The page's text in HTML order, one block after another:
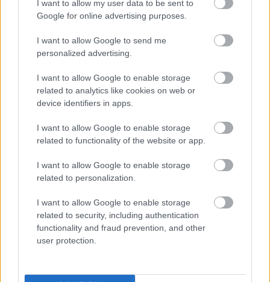
I want to allow my user data to be sent to
Google for online advertising purposes.
I want to allow Google to send me
personalized advertising.
I want to allow Google to enable storage
related to analytics like cookies on web or
device identifiers in apps.
I want to allow Google to enable storage
related to functionality of the website or app.
I want to allow Google to enable storage
related to personalization.
I want to allow Google to enable storage
related to security, including authentication
functionality and fraud prevention, and other
user protection.
presented using a similar layout style. Minerals
shown include Potassium, Copper, Manganese,
Blue accent colors differentiate this section from the
vitamins category while maintaining consistency in
typography and spacing. Daily value percentages
are shown beside many of the minerals to provide
context for nutritional importance.
The right half of the image prominently features
realistic nectarines rendered with high detail and
vibrant color. Two whole nectarines with smooth
background, displaying natural texture, subtle color
variation, and soft reflective highlights that suggest
freshness. In the foreground, one nectarine is sliced
open to reveal bright golden-yellow flesh and a
textured brown pit in the center. Additional sliced
wedges are arranged nearby to create depth and
The fruit rests on a warm wooden tabletop that